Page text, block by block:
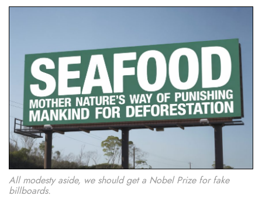
All modesty aside, we should get a Nobel Prize for fake
billboards.